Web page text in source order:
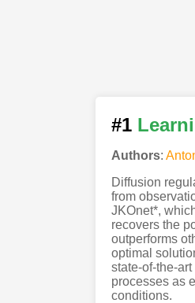
#1
Authors:
Diffusion
from
JKOnet*,
recovers the
outperforms
optimal
state-of-the-
processes as
conditions.